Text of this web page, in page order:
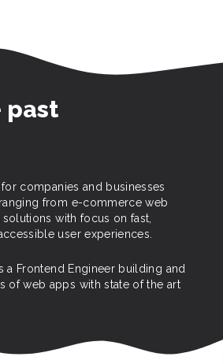
past
companies and businesses
from e-commerce web
with focus on fast,
user experiences.
a Frontend Engineer building and
of web apps with state of the art